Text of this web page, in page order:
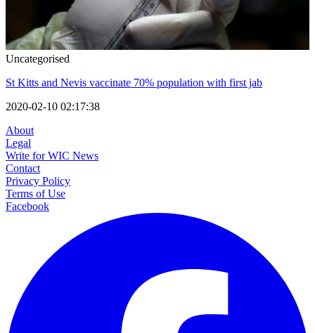
Uncategorised
St Kitts and Nevis vaccinate 70% population with first jab
2020-02-10 02:17:38
About
Legal
Write for WIC News
Contact
Privacy Policy
Terms of Use
Facebook